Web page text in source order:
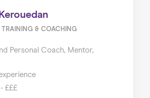
TRAINING & COACHING
Personal Coach, Mentor,
£££